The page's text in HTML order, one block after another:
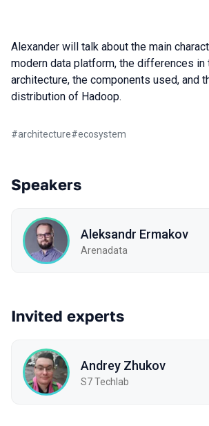
Alexander will talk about the main
modern data platform, the differences in
architecture, the components used, and
distribution of Hadoop.
#architecture#ecosystem
Speakers
Aleksandr Ermakov
Arenadata
Invited experts
Andrey Zhukov
S7 Techlab